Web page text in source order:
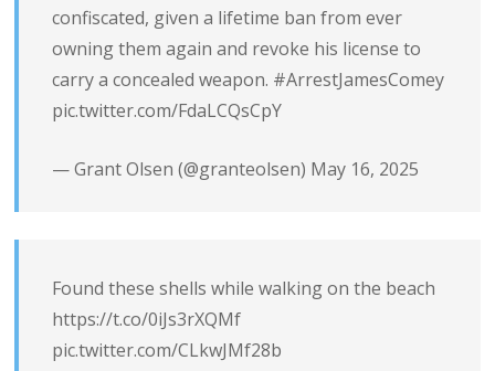
confiscated, given a lifetime ban from ever
owning them again and revoke his license to
carry a concealed weapon. #ArrestJamesComey
pic.twitter.com/FdaLCQsCpY
— Grant Olsen (@granteolsen) May 16, 2025
Found these shells while walking on the beach
https://t.co/0iJs3rXQMf
pic.twitter.com/CLkwJMf28b